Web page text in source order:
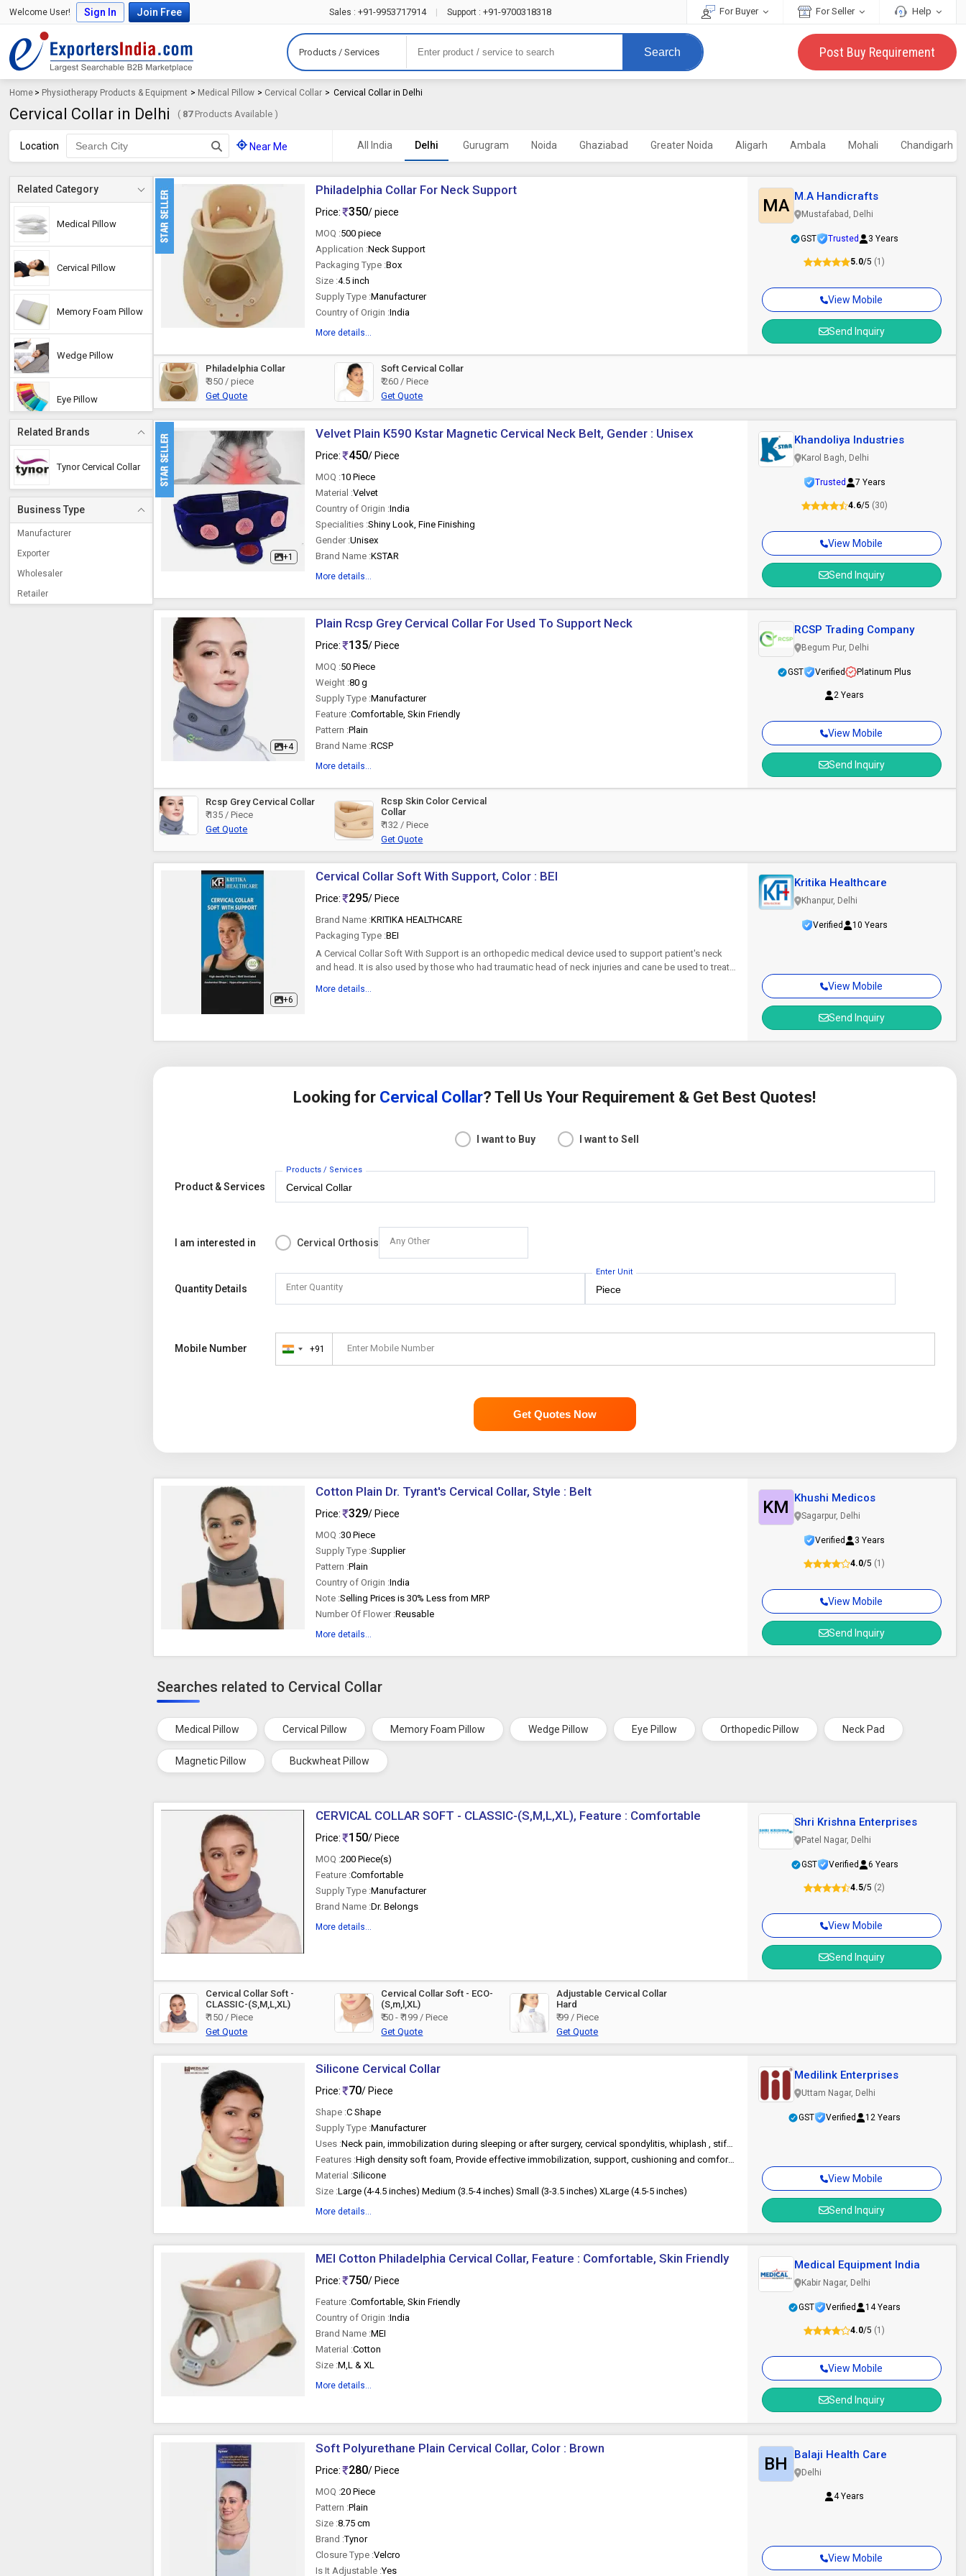
Welcome User! Sign In Join Free Sales : +91-9953717914 Support : +91-9700318318 For Buyer For Seller Help
Products / Services Search Post Buy Requirement
Home > Physiotherapy Products & Equipment > Medical Pillow > Cervical Collar > Cervical Collar in Delhi
Cervical Collar in Delhi ( 87Products Available )
Location Near Me All India Delhi Gurugram Noida Ghaziabad Greater Noida Aligarh Ambala Mohali Chandigarh
Related Category
Medical Pillow
Cervical Pillow
Memory Foam Pillow
Wedge Pillow
Eye Pillow
Orthopedic Pillow
Neck Pad
Magnetic Pillow
Buckwheat Pillow
Related Brands
Tynor Cervical Collar
Business Type
Manufacturer
Exporter
Wholesaler
Retailer
Philadelphia Collar For Neck Support
Price: 350/ piece
MOQ :500 piece
Application :Neck Support
Packaging Type :Box
Size :4.5 inch
Supply Type :Manufacturer
Country of Origin :India
More details...
View Mobile
Send Inquiry
MA M.A Handicrafts
Mustafabad, Delhi
GST Trusted 3 Years
5.0/5 (1)
Philadelphia Collar
₹ 350 / piece
Get Quote
Soft Cervical Collar
₹ 260 / Piece
Get Quote
+1
Velvet Plain K590 Kstar Magnetic Cervical Neck Belt, Gender : Unisex
Price: 450/ Piece
MOQ :10 Piece
Material :Velvet
Country of Origin :India
Specialities :Shiny Look, Fine Finishing
Gender :Unisex
Brand Name :KSTAR
More details...
View Mobile
Send Inquiry
Khandoliya Industries
Karol Bagh, Delhi
Trusted 7 Years
4.6/5 (30)
+4
Plain Rcsp Grey Cervical Collar For Used To Support Neck
Price: 135/ Piece
MOQ :50 Piece
Weight :80 g
Supply Type :Manufacturer
Feature :Comfortable, Skin Friendly
Pattern :Plain
Brand Name :RCSP
More details...
View Mobile
Send Inquiry
RCSP Trading Company
Begum Pur, Delhi
GST Verified Platinum Plus
2 Years
Rcsp Grey Cervical Collar
₹ 135 / Piece
Get Quote
Rcsp Skin Color Cervical
Collar
₹ 132 / Piece
Get Quote
+6
Cervical Collar Soft With Support, Color : BEI
Price: 295/ Piece
Brand Name :KRITIKA HEALTHCARE
Packaging Type :BEI
A Cervical Collar Soft With Support is an orthopedic medical device used to support patient's neck
and head. It is also used by those who had traumatic head of neck injuries and cane be used to treat
More details... View Mobile
Send Inquiry
Kritika Healthcare
Khanpur, Delhi
Verified 10 Years
Looking for Cervical Collar? Tell Us Your Requirement & Get Best Quotes!
I want to Buy I want to Sell
Product & Services
Products / Services
I am interested in Cervical Orthosis Any Other
Quantity Details Enter Quantity
Enter Unit
Mobile Number
India
+91 Enter Mobile Number
Get Quotes Now
Cotton Plain Dr. Tyrant's Cervical Collar, Style : Belt
Price: 329/ Piece
MOQ :30 Piece
Supply Type :Supplier
Pattern :Plain
Country of Origin :India
Note :Selling Prices is 30% Less from MRP
Number Of Flower :Reusable
More details...
View Mobile
Send Inquiry
KM Khushi Medicos
Sagarpur, Delhi
Verified 3 Years
4.0/5 (1)
Searches related to Cervical Collar
Medical Pillow Cervical Pillow Memory Foam Pillow Wedge Pillow Eye Pillow Orthopedic Pillow Neck Pad
Magnetic Pillow Buckwheat Pillow
CERVICAL COLLAR SOFT - CLASSIC-(S,M,L,XL), Feature : Comfortable
Price: 150/ Piece
MOQ :200 Piece(s)
Feature :Comfortable
Supply Type :Manufacturer
Brand Name :Dr. Belongs
More details... View Mobile
Send Inquiry
Shri Krishna Enterprises
Patel Nagar, Delhi
GST Verified 6 Years
4.5/5 (2)
Cervical Collar Soft -
CLASSIC-(S,M,L,XL)
₹ 150 / Piece
Get Quote
Cervical Collar Soft - ECO-
(S,m,l,XL)
₹ 50 - ₹ 199 / Piece
Get Quote
Adjustable Cervical Collar
Hard
₹ 99 / Piece
Get Quote
Silicone Cervical Collar
Price: 70/ Piece
Shape :C Shape
Supply Type :Manufacturer
Uses :
Neck pain, immobilization during sleeping or after surgery, cervical spondylitis, whiplash , stiff neck, Pinched nerve, cervical orthosis, herniated disc, Cervical support belt / wrap etc
Features :
High density soft foam, Provide effective immobilization, support, cushioning and comfort, Thick round edges for better immobilization, Long Velcro tape ensures perfect fitting and easy application, Eyelets for improved ventilation and comfor,. Easy to u
Material :Silicone
Size :Large (4-4.5 inches) Medium (3.5-4 inches) Small (3-3.5 inches) XLarge (4.5-5 inches)
More details...
View Mobile
Send Inquiry
Medilink Enterprises
Uttam Nagar, Delhi
GST Verified 12 Years
MEI Cotton Philadelphia Cervical Collar, Feature : Comfortable, Skin Friendly
Price: 750/ Piece
Feature :Comfortable, Skin Friendly
Country of Origin :India
Brand Name :MEI
Material :Cotton
Size :M,L & XL
More details...
View Mobile
Send Inquiry
Medical Equipment India
Kabir Nagar, Delhi
GST Verified 14 Years
4.0/5 (1)
Soft Polyurethane Plain Cervical Collar, Color : Brown
Price: 280/ Piece
MOQ :20 Piece
Pattern :Plain
Size :8.75 cm
Brand :Tynor
Closure Type :Velcro
Is It Adjustable :Yes
View Mobile
BH Balaji Health Care
Delhi
4 Years